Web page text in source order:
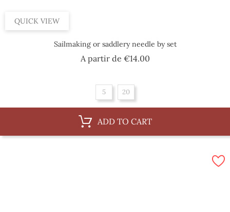
QUICK VIEW
Sailmaking or saddlery needle by set
A partir de €14.00Price
5 20
ADD TO CART